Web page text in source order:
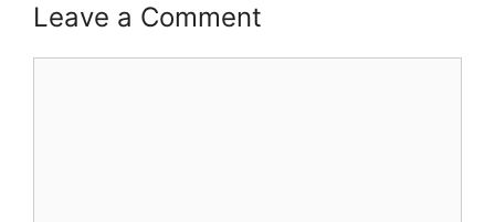
Leave a Comment